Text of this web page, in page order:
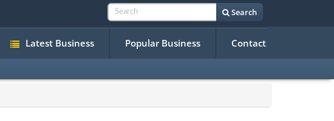
Search
Latest Business Popular Business Contact